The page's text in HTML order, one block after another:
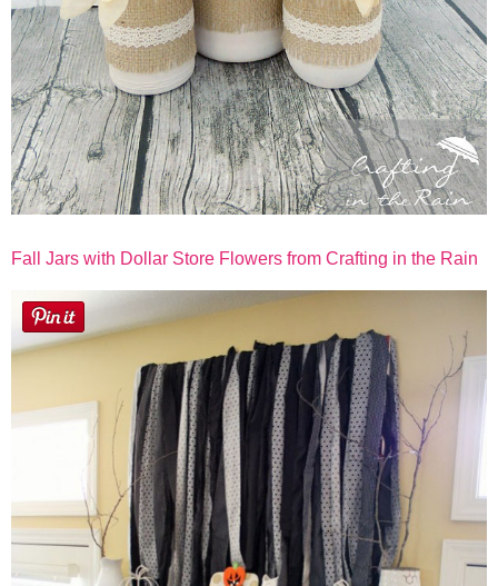
Fall Jars with Dollar Store Flowers from Crafting in the Rain